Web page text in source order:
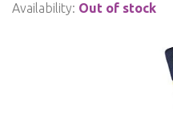
Availability: Out of stock